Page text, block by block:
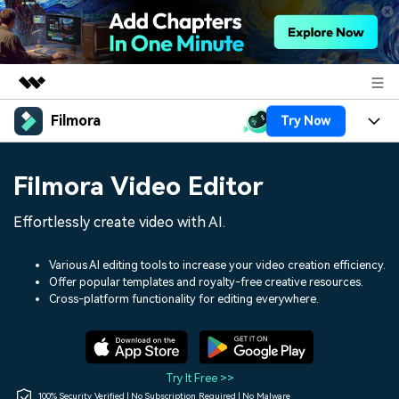
Featured Products
Utility
Solutions
Shop
Filmora Try Now
Assets
Audio
Social Media
Marketing & Business
Lifestyle & Fun
Resources
150+ FREE video prompts
Video Trends
Discover top ten vdeo
Help Center
Filmora Video Editor
Effortlessly create video with AI.
Various AI editing tools to increase your video creation efficiency.
Offer popular templates and royalty-free creative resources.
Cross-platform functionality for editing everywhere.
Try It Free >>
100% Security Verified | No Subscription Required | No Malware